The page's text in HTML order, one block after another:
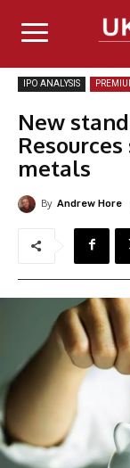
IPO ANALYSIS
New
metals
By Andrew Hore